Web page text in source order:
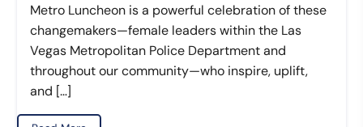
Metro Luncheon is a powerful celebration of these
changemakers—female leaders within the Las
Vegas Metropolitan Police Department and
throughout our community—who inspire, uplift,
and […]